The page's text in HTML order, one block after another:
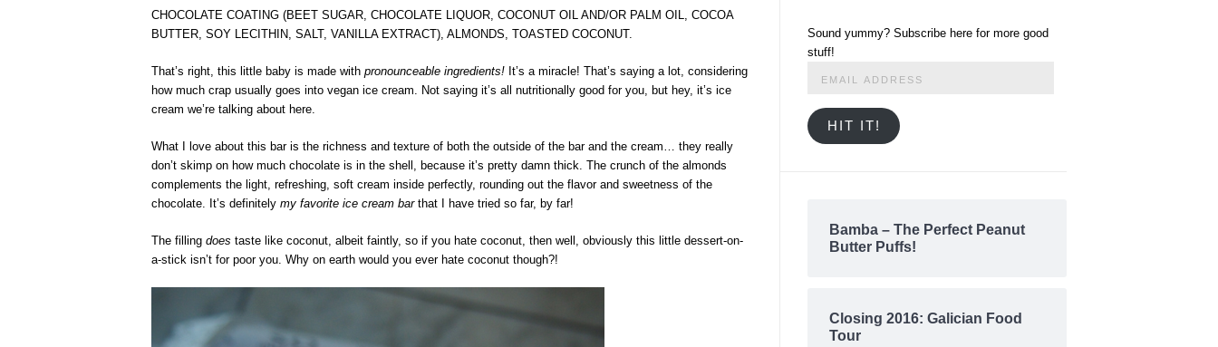
CHOCOLATE COATING (BEET SUGAR, CHOCOLATE LIQUOR, COCONUT OIL AND/OR PALM OIL, COCOA
BUTTER, SOY LECITHIN, SALT, VANILLA EXTRACT), ALMONDS, TOASTED COCONUT.
That’s right, this little baby is made with pronounceable ingredients! It’s a miracle! That’s saying a lot, considering
how much crap usually goes into vegan ice cream. Not saying it’s all nutritionally good for you, but hey, it’s ice
cream we’re talking about here.
What I love about this bar is the richness and texture of both the outside of the bar and the cream… they really
don’t skimp on how much chocolate is in the shell, because it’s pretty damn thick. The crunch of the almonds
complements the light, refreshing, soft cream inside perfectly, rounding out the flavor and sweetness of the
chocolate. It’s definitely my favorite ice cream barthat I have tried so far, by far!
The filling does taste like coconut, albeit faintly, so if you hate coconut, then well, obviously this little dessert-on-
a-stick isn’t for poor you. Why on earth would you ever hate coconut though?!
Sound yummy? Subscribe here for more good
stuff!
HIT IT!
Bamba – The Perfect Peanut
Butter Puffs!
Closing 2016: Galician Food
Tour